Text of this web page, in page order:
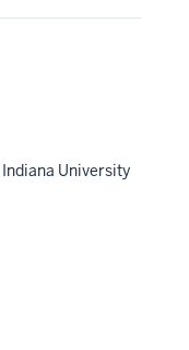
Indiana University